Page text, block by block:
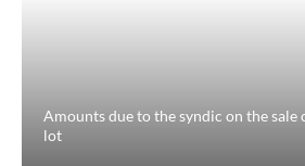
Amounts due to the syndic on the sale
lot